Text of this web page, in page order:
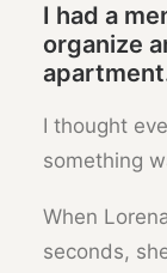
I had a
organize
I thought
something
When
seconds,